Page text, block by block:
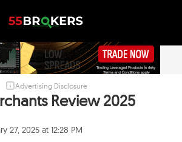
Advertising Disclosure
Review 2025
27, 2025 at 12:28 PM